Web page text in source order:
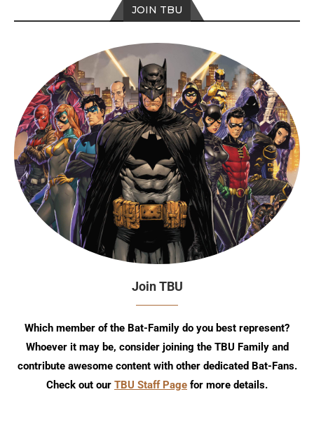
JOIN TBU
Join TBU
Which member of the Bat-Family do you best represent?
Whoever it may be, consider joining the TBU Family and
contribute awesome content with other dedicated Bat-Fans.
Check out our TBU Staff Page for more details.